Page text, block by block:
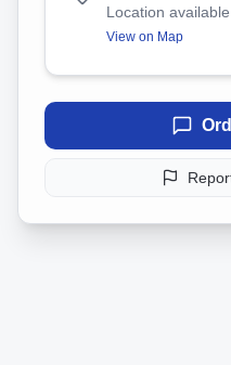
Location
View on Map